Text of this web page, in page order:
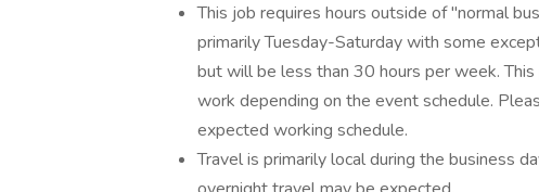
This job requires hours outside of "normal
primarily Tuesday-Saturday with some
but will be less than 30 hours per week.
work depending on the event schedule.
expected working schedule.
Travel is primarily local during the business